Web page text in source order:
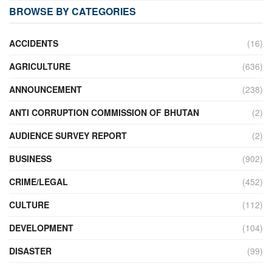
BROWSE BY CATEGORIES
ACCIDENTS
(16)
AGRICULTURE
(636)
ANNOUNCEMENT
(238)
ANTI CORRUPTION COMMISSION OF BHUTAN
(2)
AUDIENCE SURVEY REPORT
(2)
BUSINESS
(902)
CRIME/LEGAL
(452)
CULTURE
(112)
DEVELOPMENT
(104)
DISASTER
(99)